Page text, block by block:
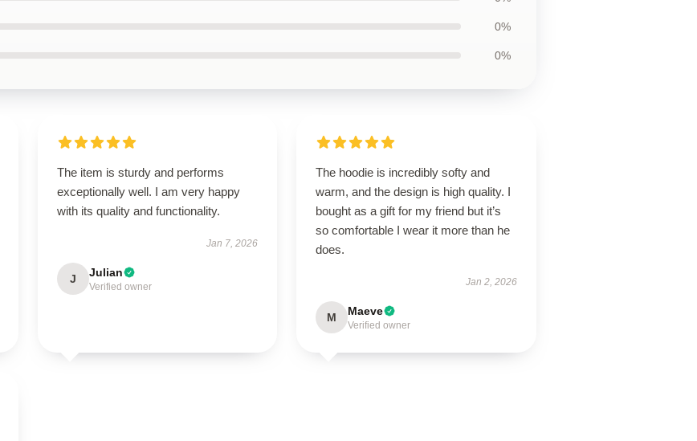
0%
0%
The item is sturdy and performs
exceptionally well. I am very happy
with its quality and functionality.
Jan 7, 2026
J Julian
Verified owner
The hoodie is incredibly softy and
warm, and the design is high quality. I
bought as a gift for my friend but it’s
so comfortable I wear it more than he
does.
Jan 2, 2026
M Maeve
Verified owner